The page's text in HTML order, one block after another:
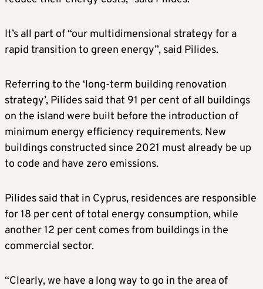
It’s all part of “our multidimensional strategy for a
rapid transition to green energy”, said Pilides.
Referring to the ‘long-term building renovation
strategy’, Pilides said that 91 per cent of all buildings
on the island were built before the introduction of
minimum energy efficiency requirements. New
buildings constructed since 2021 must already be up
to code and have zero emissions.
Pilides said that in Cyprus, residences are responsible
for 18 per cent of total energy consumption, while
another 12 per cent comes from buildings in the
commercial sector.
“Clearly, we have a long way to go in the area of